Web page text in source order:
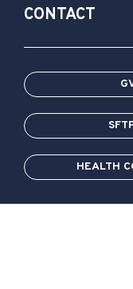
CONTACT
HEALTH